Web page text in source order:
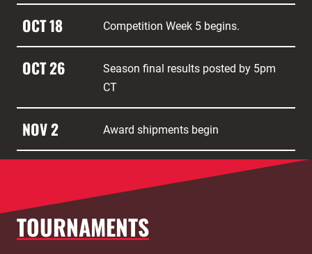
OCT 18 Competition Week 5 begins.
OCT 26
Season final results posted by 5pm
CT
NOV 2 Award shipments begin
TOURNAMENTS